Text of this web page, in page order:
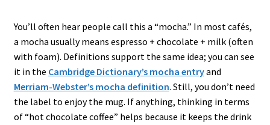
You’ll often hear people call this a “mocha.” In most cafés,
a mocha usually means espresso + chocolate + milk (often
with foam). Definitions support the same idea; you can see
it in the Cambridge Dictionary’s mocha entryand
Merriam-Webster’s mocha definition. Still, you don’t need
the label to enjoy the mug. If anything, thinking in terms
of “hot chocolate coffee” helps because it keeps the drink